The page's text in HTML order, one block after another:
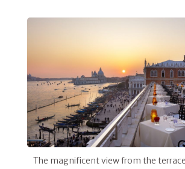
The magnificent view from the